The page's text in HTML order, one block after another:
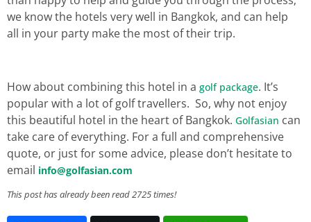
we know the hotels very well in Bangkok, and can help
all in your party make the most of their trip.
How about combining this hotel in a golf package. It’s
popular with a lot of golf travellers. So, why not enjoy
this beautiful hotel in the heart of Bangkok. Golfasian can
take care of everything. For a full and comprehensive
quote, or just for some advice, please don’t hesitate to
email info@golfasian.com
This post has already been read 2725 times!